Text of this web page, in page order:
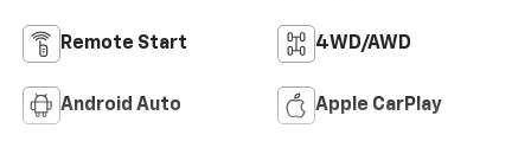
Remote Start 4WD/AWD
Android Auto Apple CarPlay